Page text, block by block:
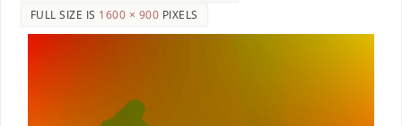
FULL SIZE IS 1600 × 900 PIXELS